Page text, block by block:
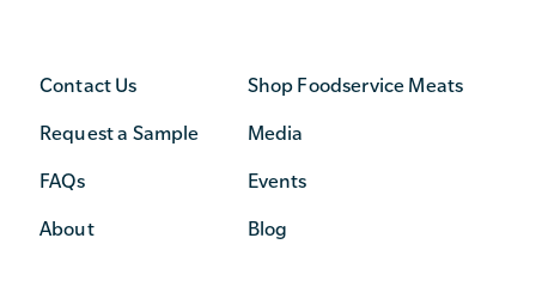
Contact Us
Request a Sample
FAQs
About
Shop Foodservice Meats
Media
Events
Blog